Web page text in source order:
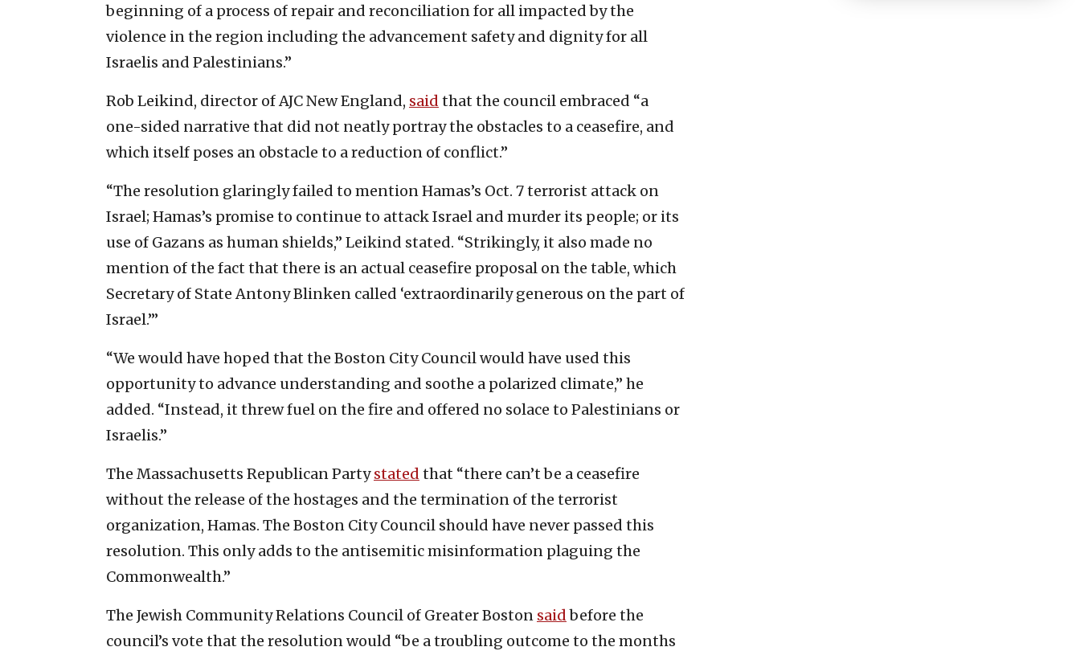
beginning of a process of repair and reconciliation for all impacted by the
violence in the region including the advancement safety and dignity for all
Israelis and Palestinians.”
Rob Leikind, director of AJC New England, said that the council embraced “a
one-sided narrative that did not neatly portray the obstacles to a ceasefire, and
which itself poses an obstacle to a reduction of conflict.”
“The resolution glaringly failed to mention Hamas’s Oct. 7 terrorist attack on
Israel; Hamas’s promise to continue to attack Israel and murder its people; or its
use of Gazans as human shields,” Leikind stated. “Strikingly, it also made no
mention of the fact that there is an actual ceasefire proposal on the table, which
Secretary of State Antony Blinken called ‘extraordinarily generous on the part of
Israel.’”
“We would have hoped that the Boston City Council would have used this
opportunity to advance understanding and soothe a polarized climate,” he
added. “Instead, it threw fuel on the fire and offered no solace to Palestinians or
Israelis.”
The Massachusetts Republican Partystated that “there can’t be a ceasefire
without the release of the hostages and the termination of the terrorist
organization, Hamas. The Boston City Council should have never passed this
resolution. This only adds to the antisemitic misinformation plaguing the
Commonwealth.”
The Jewish Community Relations Council of Greater Boston saidbefore the
council’s vote that the resolution would “be a troubling outcome to the months